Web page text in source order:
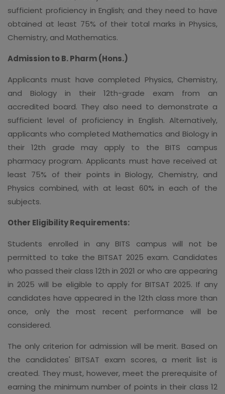
sufficient proficiency in English; and they need to have
obtained at least 75% of their total marks in Physics,
Chemistry, and Mathematics.
Admission to B. Pharm (Hons.)
Applicants must have completed Physics, Chemistry,
and Biology in their 12th-grade exam from an
accredited board. They also need to demonstrate a
sufficient level of proficiency in English. Alternatively,
applicants who completed Mathematics and Biology in
their 12th grade may apply to the BITS campus
pharmacy program. Applicants must have received at
least 75% of their points in Biology, Chemistry, and
Physics combined, with at least 60% in each of the
subjects.
Other Eligibility Requirements:
Students enrolled in any BITS campus will not be
permitted to take the BITSAT 2025 exam. Candidates
who passed their class 12th in 2021 or who are appearing
in 2025 will be eligible to apply for BITSAT 2025. If any
candidates have appeared in the 12th class more than
once, only the most recent performance will be
considered.
The only criterion for admission will be merit. Based on
the candidates' BITSAT exam scores, a merit list is
created. They must, however, meet the prerequisite of
earning the minimum number of points in their class 12